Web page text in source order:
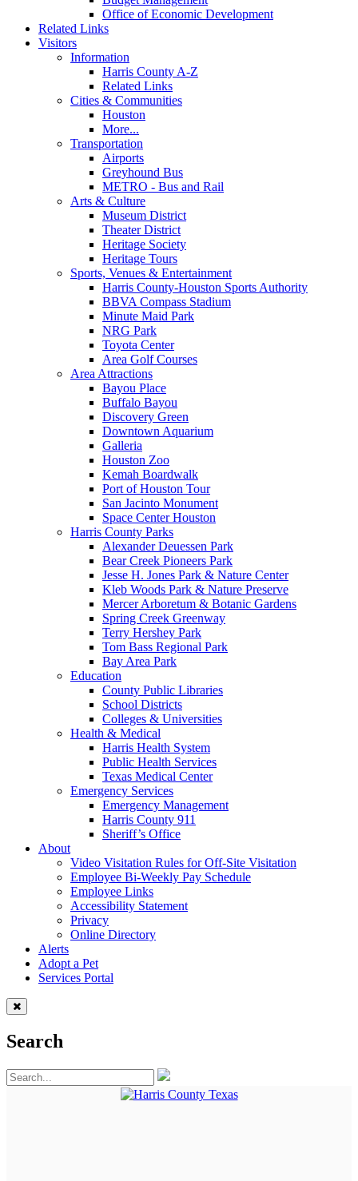
Office of Economic Development
Related Links
Visitors
Information
Harris County A-Z
Related Links
Cities & Communities
Houston
More...
Transportation
Airports
Greyhound Bus
METRO - Bus and Rail
Arts & Culture
Museum District
Theater District
Heritage Society
Heritage Tours
Sports, Venues & Entertainment
Harris County-Houston Sports Authority
BBVA Compass Stadium
Minute Maid Park
NRG Park
Toyota Center
Area Golf Courses
Area Attractions
Bayou Place
Buffalo Bayou
Discovery Green
Downtown Aquarium
Galleria
Houston Zoo
Kemah Boardwalk
Port of Houston Tour
San Jacinto Monument
Space Center Houston
Harris County Parks
Alexander Deuessen Park
Bear Creek Pioneers Park
Jesse H. Jones Park & Nature Center
Kleb Woods Park & Nature Preserve
Mercer Arboretum & Botanic Gardens
Spring Creek Greenway
Terry Hershey Park
Tom Bass Regional Park
Bay Area Park
Education
County Public Libraries
School Districts
Colleges & Universities
Health & Medical
Harris Health System
Public Health Services
Texas Medical Center
Emergency Services
Emergency Management
Harris County 911
Sheriff’s Office
About
Video Visitation Rules for Off-Site Visitation
Employee Bi-Weekly Pay Schedule
Employee Links
Accessibility Statement
Privacy
Online Directory
Alerts
Adopt a Pet
Services Portal
Search